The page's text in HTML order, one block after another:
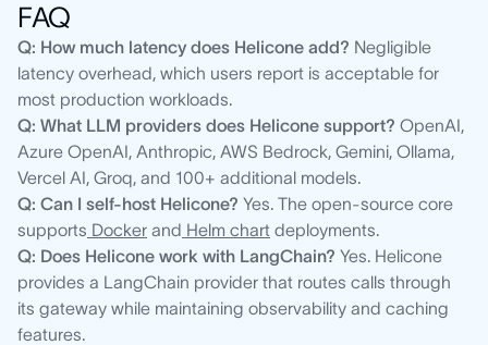
FAQ
Q: How much latency does Helicone add? Negligible
latency overhead, which users report is acceptable for
most production workloads.
Q: What LLM providers does Helicone support? OpenAI,
Azure OpenAI, Anthropic, AWS Bedrock, Gemini, Ollama,
Vercel AI, Groq, and 100+ additional models.
Q: Can I self-host Helicone? Yes. The open-source core
supports Docker and Helm chart deployments.
Q: Does Helicone work with LangChain? Yes. Helicone
provides a LangChain provider that routes calls through
its gateway while maintaining observability and caching
features.